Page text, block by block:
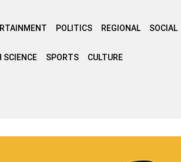
POLITICS REGIONAL SOCIAL
SCIENCE SPORTS CULTURE